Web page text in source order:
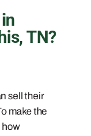
TN?
sell their
make the
how